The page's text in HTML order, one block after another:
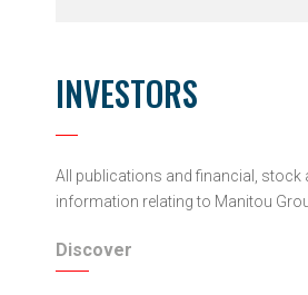
INVESTORS
All publications and financial, stock
information relating to Manitou
Discover